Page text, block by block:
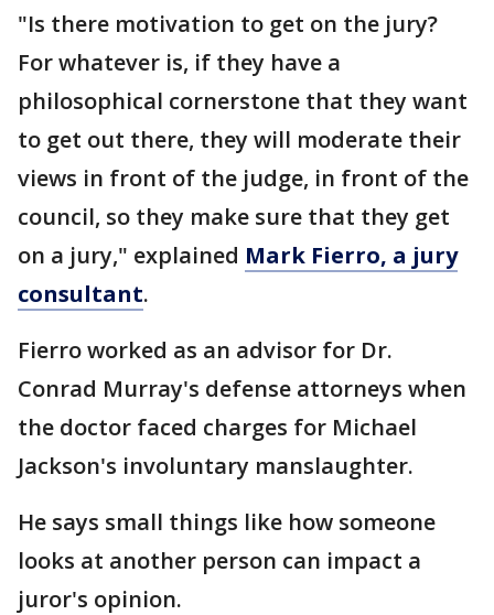
"Is there motivation to get on the jury?
For whatever is, if they have a
philosophical cornerstone that they want
to get out there, they will moderate their
views in front of the judge, in front of the
council, so they make sure that they get
on a jury," explained Mark Fierro, a jury
consultant.
Fierro worked as an advisor for Dr.
Conrad Murray's defense attorneys when
the doctor faced charges for Michael
Jackson's involuntary manslaughter.
He says small things like how someone
looks at another person can impact a
juror's opinion.